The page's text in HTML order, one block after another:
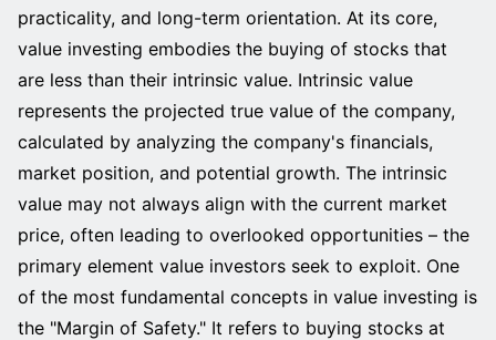
practicality, and long-term orientation. At its core,
value investing embodies the buying of stocks that
are less than their intrinsic value. Intrinsic value
represents the projected true value of the company,
calculated by analyzing the company's financials,
market position, and potential growth. The intrinsic
value may not always align with the current market
price, often leading to overlooked opportunities – the
primary element value investors seek to exploit. One
of the most fundamental concepts in value investing is
the "Margin of Safety." It refers to buying stocks at